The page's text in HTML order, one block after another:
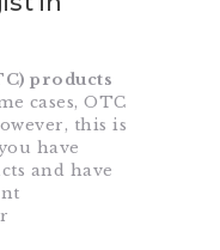
products
cases, OTC
this is
have
and have